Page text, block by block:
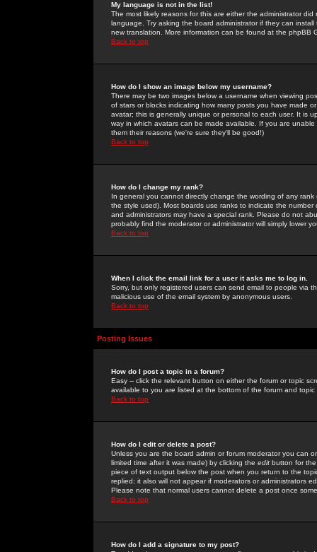
My language is not in the list!
The most likely reasons for this are either the administrator
language. Try asking the board administrator if they can
new translation. More information can be found at the phpBB
Back to top
How do I show an image below my username?
There may be two images below a username when viewing
of stars or blocks indicating how many posts you have made
avatar; this is generally unique or personal to each user. It is
way in which avatars can be made available. If you are
them their reasons (we're sure they'll be good!)
Back to top
How do I change my rank?
In general you cannot directly change the wording of any
the style used). Most boards use ranks to indicate the
and administrators may have a special rank. Please do not
probably find the moderator or administrator will simply lower
Back to top
When I click the email link for a user it asks me to log in.
Sorry, but only registered users can send email to people via
malicious use of the email system by anonymous users.
Back to top
Posting Issues
How do I post a topic in a forum?
Easy -- click the relevant button on either the forum or topic
available to you are listed at the bottom of the forum and
Back to top
How do I edit or delete a post?
Unless you are the board admin or forum moderator you can
limited time after it was made) by clicking the edit button for
piece of text output below the post when you return to the
replied; it also will not appear if moderators or administrators
Please note that normal users cannot delete a post once
Back to top
How do I add a signature to my post?